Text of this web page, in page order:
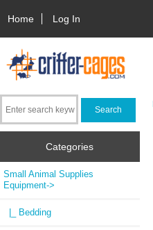
Home Log In
Categories
Small Animal Supplies
Equipment->
|_ Bedding